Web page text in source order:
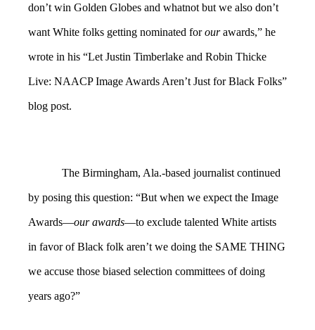
don’t win Golden Globes and whatnot but we also don’t
want White folks getting nominated forourawards,” he
wrote in his “Let Justin Timberlake and Robin Thicke
Live: NAACP Image Awards Aren’t Just for Black Folks”
blog post.
The Birmingham, Ala.-based journalist continued
by posing this question: “But when we expect the Image
Awards—our awards—to exclude talented White artists
in favor of Black folk aren’t we doing the SAME THING
we accuse those biased selection committees of doing
years ago?”